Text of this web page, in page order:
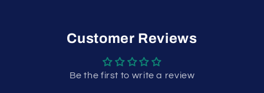
Customer Reviews
Be the first to write a review